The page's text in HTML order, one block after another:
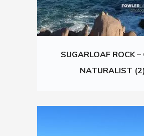
SUGARLOAF ROCK –
NATURALIST (2)